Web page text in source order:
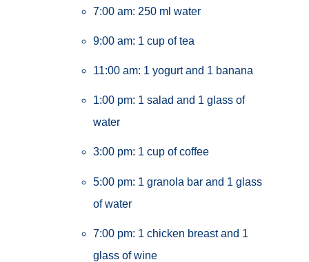
7:00 am: 250 ml water
9:00 am: 1 cup of tea
11:00 am: 1 yogurt and 1 banana
1:00 pm: 1 salad and 1 glass of
water
3:00 pm: 1 cup of coffee
5:00 pm: 1 granola bar and 1 glass
of water
7:00 pm: 1 chicken breast and 1
glass of wine